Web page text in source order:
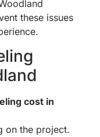
these issues
cost in
on the project.